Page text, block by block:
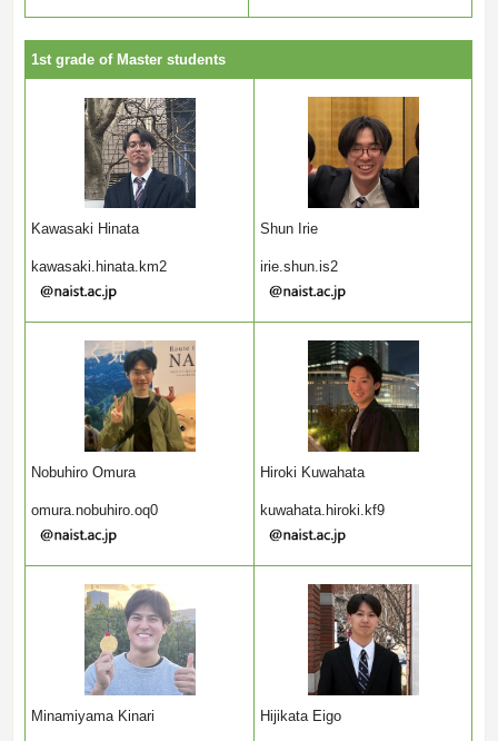
1st grade of Master students
Kawasaki Hinata
kawasaki.hinata.km2
Shun Irie
irie.shun.is2
Nobuhiro Omura
omura.nobuhiro.oq0
Hiroki Kuwahata
kuwahata.hiroki.kf9
Minamiyama Kinari Hijikata Eigo